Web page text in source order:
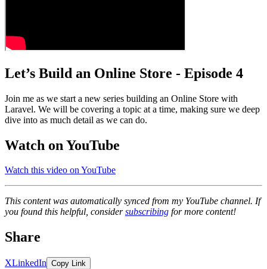
Let’s Build an Online Store - Episode 4
Join me as we start a new series building an Online Store with
Laravel. We will be covering a topic at a time, making sure we deep
dive into as much detail as we can do.
Watch on YouTube
Watch this video on YouTube
This content was automatically synced from my YouTube channel. If
you found this helpful, considersubscribing for more content!
Share
XLinkedIn Copy Link